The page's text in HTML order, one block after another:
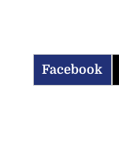
Facebook